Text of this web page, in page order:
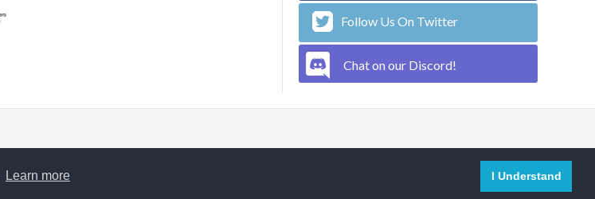
Learn more I Understand
Follow Us On Twitter
Chat on our Discord!
English